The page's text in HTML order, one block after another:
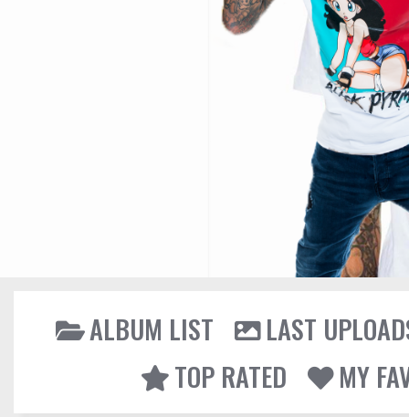
ALBUM LIST
LAST
TOP RATED
MY